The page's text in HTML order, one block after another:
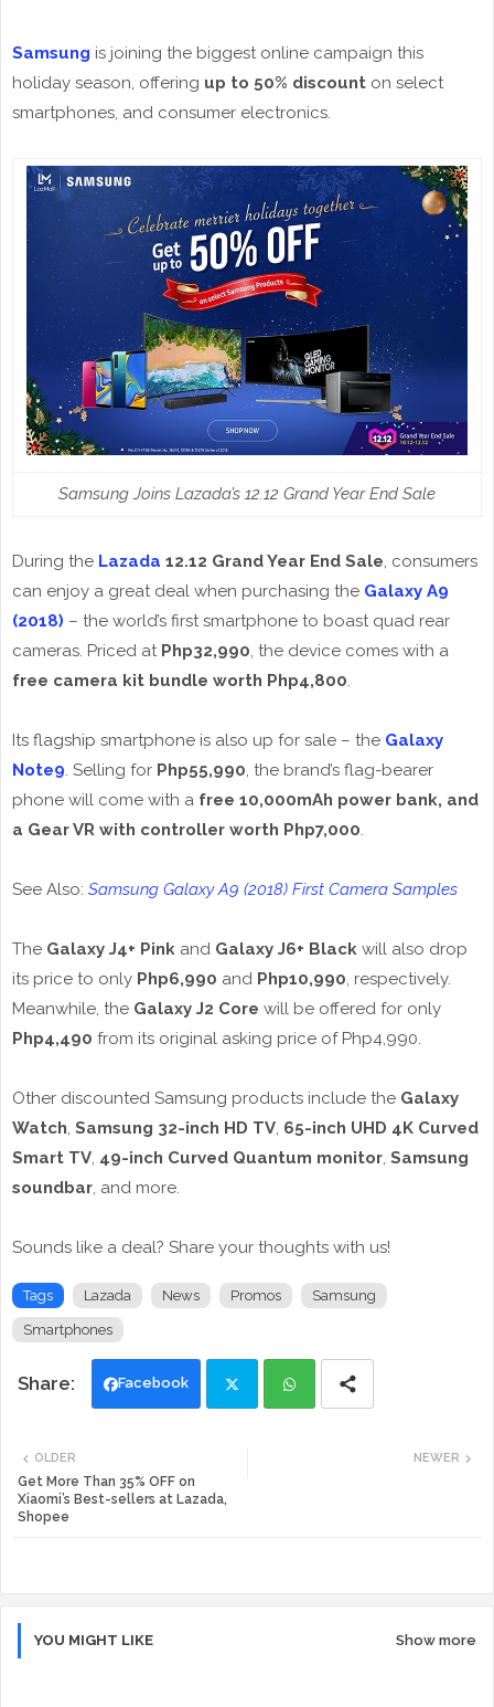
Samsung is joining the biggest online campaign this
holiday season, offering up to 50% discount on select
smartphones, and consumer electronics.
Samsung Joins Lazada’s 12.12 Grand Year End Sale
During the Lazada 12.12 Grand Year End Sale, consumers
can enjoy a great deal when purchasing the Galaxy A9
(2018) – the world’s first smartphone to boast quad rear
cameras. Priced at Php32,990, the device comes with a
free camera kit bundle worth Php4,800.
Its flagship smartphone is also up for sale – the Galaxy
Note9. Selling for Php55,990, the brand’s flag-bearer
phone will come with a free 10,000mAh power bank, and
a Gear VR with controller worth Php7,000.
See Also: Samsung Galaxy A9 (2018) First Camera Samples
The Galaxy J4+ Pink and Galaxy J6+ Black will also drop
its price to only Php6,990 and Php10,990, respectively.
Meanwhile, the Galaxy J2 Core will be offered for only
Php4,490 from its original asking price of Php4,990.
Other discounted Samsung products include the Galaxy
Watch, Samsung 32-inch HD TV, 65-inch UHD 4K Curved
Smart TV, 49-inch Curved Quantum monitor, Samsung
soundbar, and more.
Sounds like a deal? Share your thoughts with us!
Tags Lazada News Promos Samsung
Smartphones
Facebook
NEWER
OLDER
Get More Than 35% OFF on
Xiaomi’s Best-sellers at Lazada,
Shopee
YOU MIGHT LIKE Show more